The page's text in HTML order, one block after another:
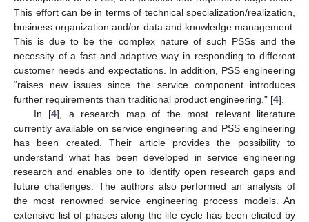
This effort can be in terms of technical specialization/realization,
business organization and/or data and knowledge management.
This is due to be the complex nature of such PSSs and the
necessity of a fast and adaptive way in responding to different
customer needs and expectations. In addition, PSS engineering
“raises new issues since the service component introduces
further requirements than traditional product engineering.” [4].
In [4], a research map of the most relevant literature
currently available on service engineering and PSS engineering
has been created. Their article provides the possibility to
understand what has been developed in service engineering
research and enables one to identify open research gaps and
future challenges. The authors also performed an analysis of
the most renowned service engineering process models. An
extensive list of phases along the life cycle has been elicited by